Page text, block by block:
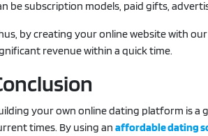
be subscription models, paid gifts,
by creating your online website with
revenue within a quick time.
your own online dating platform is a
times. By using anaffordable dating